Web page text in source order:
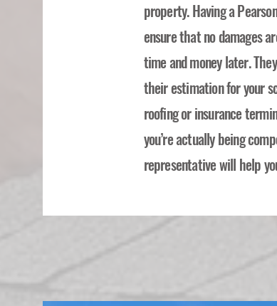
property. Having a
ensure that no damages
time and money later.
their estimation for your
roofing or insurance
you’re actually being
representative will help